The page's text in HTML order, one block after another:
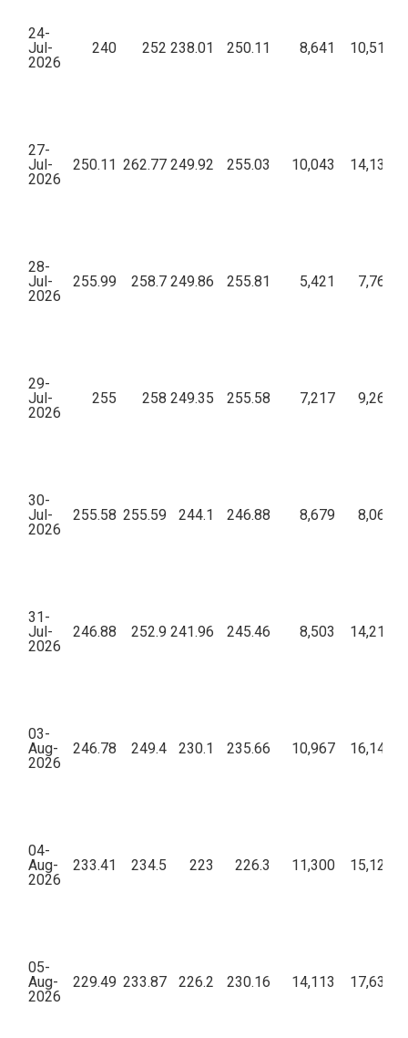
24-
Jul-
2026
240 252 238.01 250.11 8,641
27-
Jul-
2026
250.11 262.77 249.92 255.03 10,043
28-
Jul-
2026
255.99 258.7 249.86 255.81 5,421
29-
Jul-
2026
255 258 249.35 255.58 7,217
30-
Jul-
2026
255.58 255.59 244.1 246.88 8,679
31-
Jul-
2026
246.88 252.9 241.96 245.46 8,503
03-
Aug-
2026
246.78 249.4 230.1 235.66 10,967
04-
Aug-
2026
233.41 234.5 223 226.3 11,300
05-
Aug-
2026
229.49 233.87 226.2 230.16 14,113